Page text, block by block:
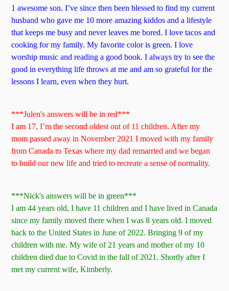
1 awesome son. I’ve since then been blessed to find my current
husband who gave me 10 more amazing kiddos and a lifestyle
that keeps me busy and never leaves me bored. I love tacos and
cooking for my family. My favorite color is green. I love
worship music and reading a good book. I always try to see the
good in everything life throws at me and am so grateful for the
lessons I learn, even when they hurt.
***Julen's answers will be in red***
I am 17, I’m the second oldest out of 11 children. After my
mom passed away in November 2021 I moved with my family
from Canada to Texas where my dad remarried and we began
to build our new life and tried to recreate a sense of normality.
***Nick's answers will be in green***
I am 44 years old, I have 11 children and I have lived in Canada
since my family moved there when I was 8 years old. I moved
back to the United States in June of 2022. Bringing 9 of my
children with me. My wife of 21 years and mother of my 10
children died due to Covid in the fall of 2021. Shortly after I
met my current wife, Kimberly.